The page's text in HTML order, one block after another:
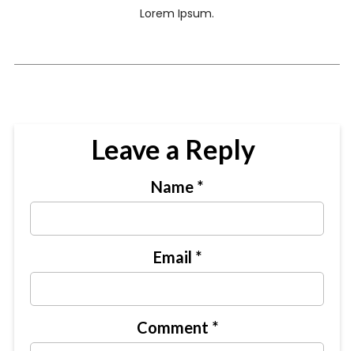
Lorem Ipsum.
Leave a Reply
Comment *
Name *
Email *